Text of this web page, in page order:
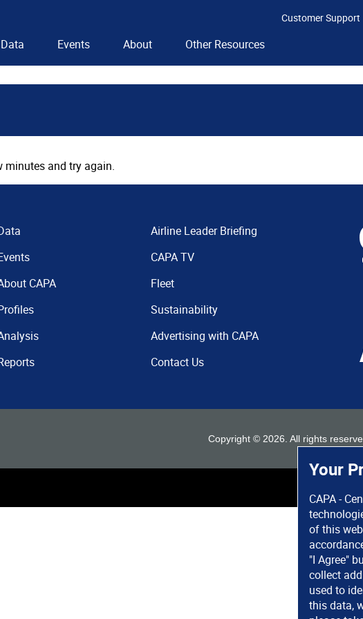
Your
CAPA -
of this
"I Agree"
collect
used to
this data,
Customer Support
Data Events About Other Resources
minutes and try again.
CAPA
Airline Leader Briefing
CAPA TV
Fleet
Sustainability
Advertising with CAPA
Contact Us
Copyright © 2026 . All rights